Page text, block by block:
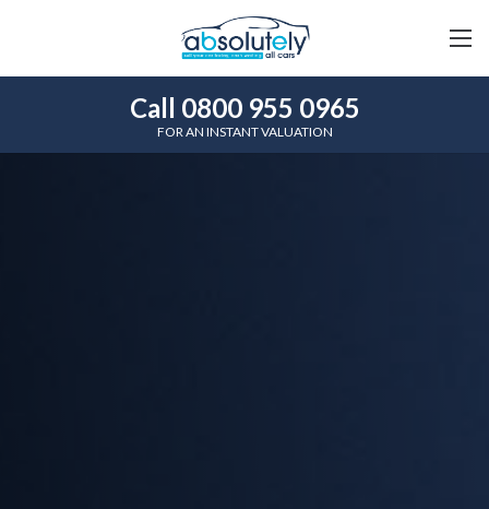
Call 0800 955 0965
FOR AN INSTANT VALUATION